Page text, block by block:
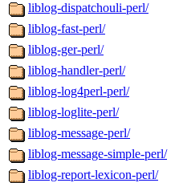
liblog-dispatchouli-perl/
liblog-fast-perl/
liblog-ger-perl/
liblog-handler-perl/
liblog-log4perl-perl/
liblog-loglite-perl/
liblog-message-perl/
liblog-message-simple-perl/
liblog-report-lexicon-perl/